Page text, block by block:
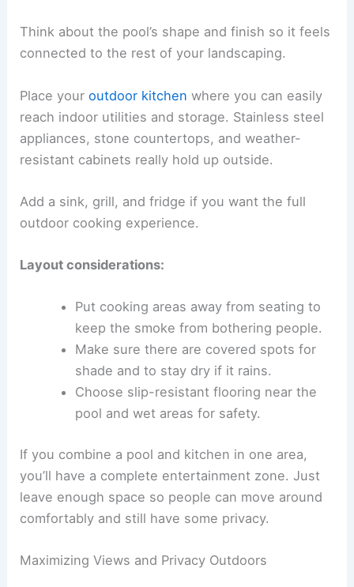
Think about the pool’s shape and finish so it feels
connected to the rest of your landscaping.
Place youroutdoor kitchen where you can easily
reach indoor utilities and storage. Stainless steel
appliances, stone countertops, and weather-
resistant cabinets really hold up outside.
Add a sink, grill, and fridge if you want the full
outdoor cooking experience.
Layout considerations:
Put cooking areas away from seating to
keep the smoke from bothering people.
Make sure there are covered spots for
shade and to stay dry if it rains.
Choose slip-resistant flooring near the
pool and wet areas for safety.
If you combine a pool and kitchen in one area,
you’ll have a complete entertainment zone. Just
leave enough space so people can move around
comfortably and still have some privacy.
Maximizing Views and Privacy Outdoors